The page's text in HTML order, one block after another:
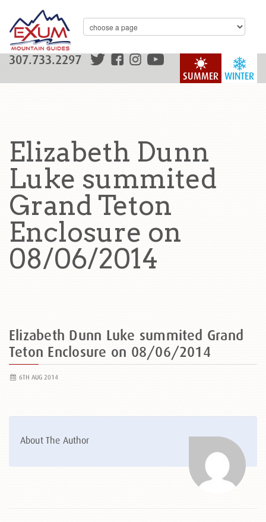
WINTER
SUMMER
307.733.2297
Elizabeth Dunn
Luke summited
Grand Teton
Enclosure on
08/06/2014
Elizabeth Dunn Luke summited Grand
Teton Enclosure on 08/06/2014
6TH AUG 2014
About The Author